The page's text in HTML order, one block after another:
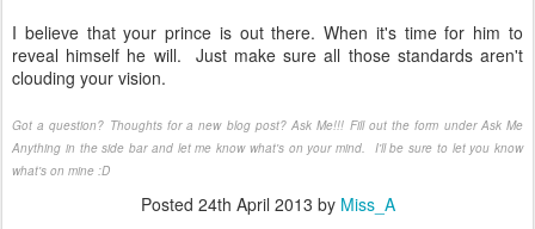
I believe that your prince is out there. When it's time for him to
reveal himself he will. Just make sure all those standards aren't
clouding your vision.
Got a question? Thoughts for a new blog post? Ask Me!!! Fill out the form under Ask Me
Anything in the side bar and let me know what's on your mind. I'll be sure to let you know
what's on mine :D
Posted 24th April 2013 by Miss_A